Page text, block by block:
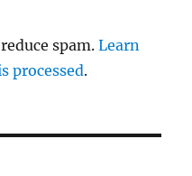
spam.Learn
processed.